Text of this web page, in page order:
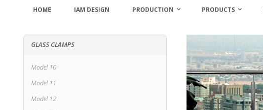
HOME IAM DESIGN PRODUCTION PRODUCTS
GLASS CLAMPS
Model 10
Model 11
Model 12